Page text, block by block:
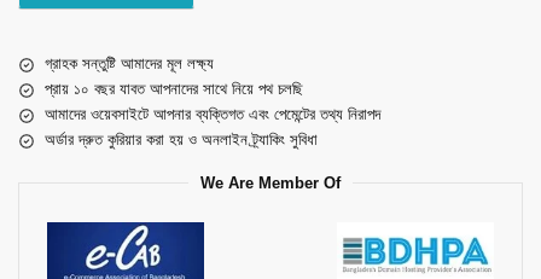
গ্রাহক সন্তুষ্টি আমাদের মূল লক্ষ্য
প্রায় ১০ বছর যাবত আপনাদের সাথে নিয়ে পথ চলছি
আমাদের ওয়েবসাইটে আপনার ব্যক্তিগত এবং পেমেন্টের তথ্য নিরাপদ
অর্ডার দ্রুত কুরিয়ার করা হয় ও অনলাইন ট্র্যাকিং সুবিধা
We Are Member Of